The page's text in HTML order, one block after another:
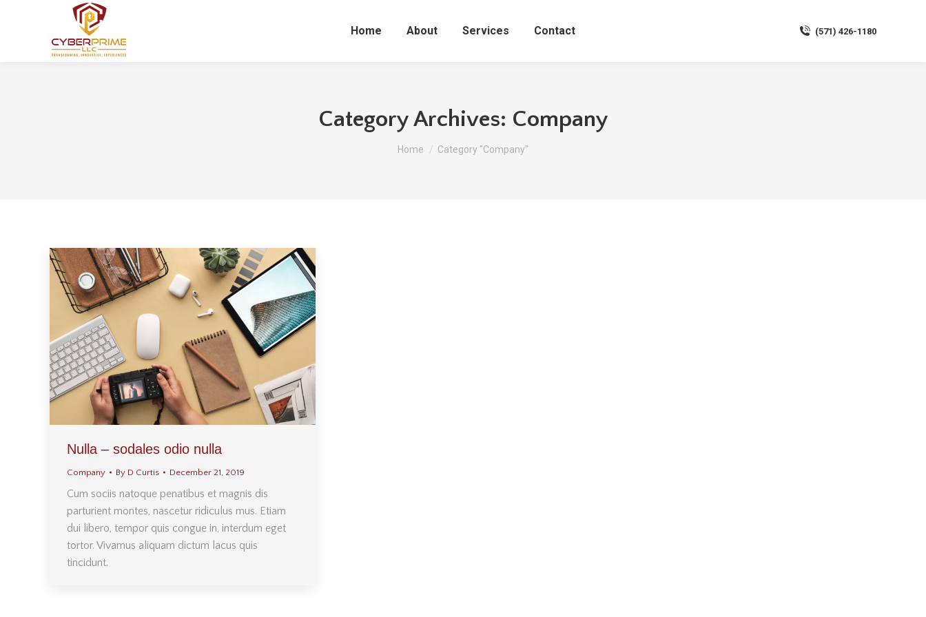
Home About Services Contact (571) 426-1180
Category Archives: Company
You are here:
Home Category "Company"
Nulla – sodales odio nulla
Company By D Curtis December 21, 2019
Cum sociis natoque penatibus et magnis dis
parturient montes, nascetur ridiculus mus. Etiam
dui libero, tempor quis congue in, interdum eget
tortor. Vivamus aliquam dictum lacus quis
tincidunt.